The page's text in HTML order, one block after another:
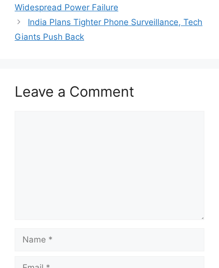
Widespread Power Failure
India Plans Tighter Phone Surveillance, Tech
Giants Push Back
Leave a Comment